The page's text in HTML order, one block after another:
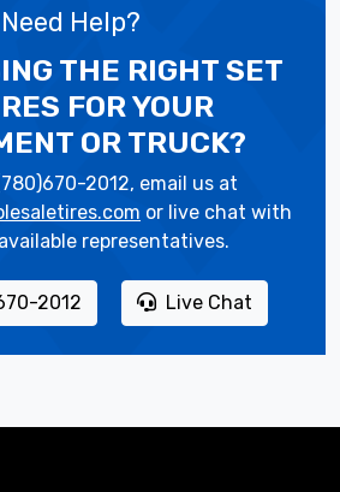
Need Help?
THE RIGHT SET
FOR YOUR
OR TRUCK?
2012, email us at
or live chat with
representatives.
2012 Live Chat